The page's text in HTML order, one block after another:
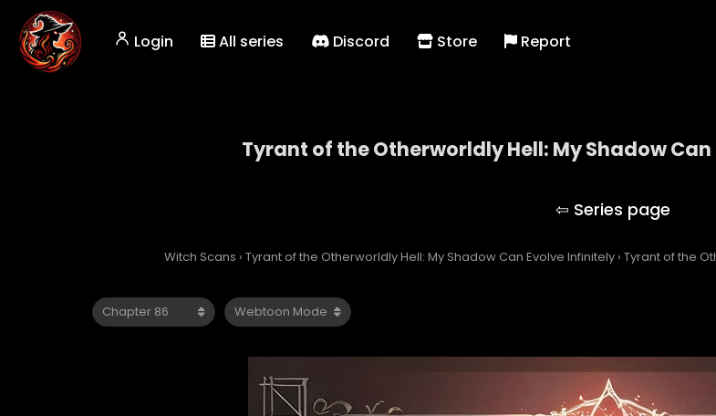
Login All series Discord Store Report
Tyrant of the Otherworldly Hell: My Shadow
Witch Scans › Tyrant of the Otherworldly Hell: My Shadow Can Evolve Infinitely › Tyrant of the